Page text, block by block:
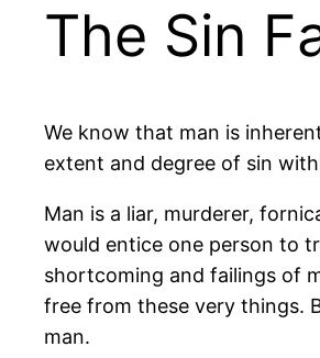
The Sin
We know that man is
extent and degree of sin
Man is a liar, murderer,
would entice one person to
shortcoming and failings of
free from these very things.
man.